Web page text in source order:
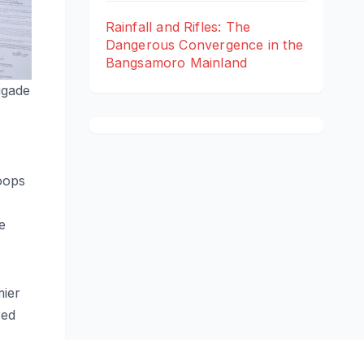
Rainfall and Rifles: The
Dangerous Convergence in the
Bangsamoro Mainland